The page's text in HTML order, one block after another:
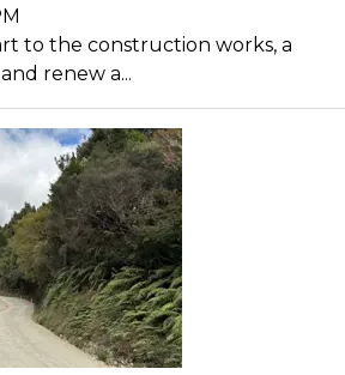
to the construction works, a
renew a...